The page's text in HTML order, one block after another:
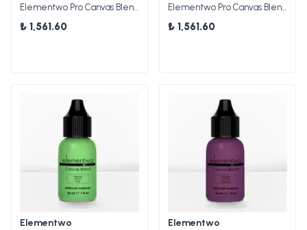
Elementwo Pro Canvas Blend Airbrush Makeup CBP-04 Cobalt Mat Pigment 30ml.
₺ 1,561.60
Elementwo Pro Canvas Blend Airbrush Makeup CBP-02 Sea Green Mat Pigment 30ml.
₺ 1,561.60
Elementwo Elementwo